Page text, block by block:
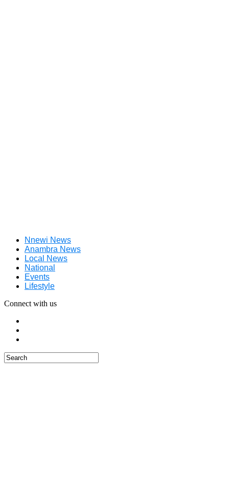
Nnewi News
Anambra News
Local News
National
Events
Lifestyle
Connect with us